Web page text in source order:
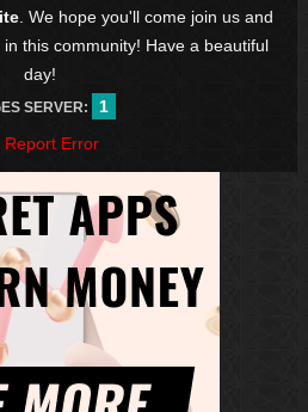
. We hope you'll come join us and
this community! Have a beautiful
day!
SERVER:
1
Report Error